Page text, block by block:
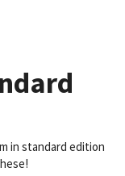
in standard edition